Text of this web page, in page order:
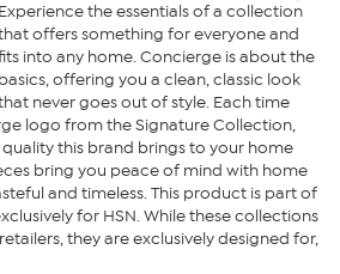
Experience the essentials of a collection
offers something for everyone and
into any home. Concierge is about the
basics, offering you a clean, classic look
never goes out of style. Each time
logo from the Signature Collection,
this brand brings to your home
bring you peace of mind with home
and timeless. This product is part of
for HSN. While these collections
they are exclusively designed for,